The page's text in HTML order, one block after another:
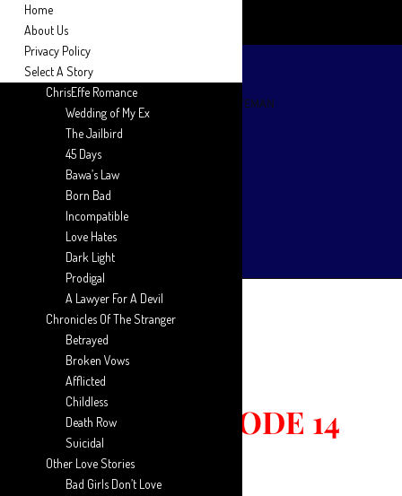
DIAL :: EPISODE 14
Home
About Us
Privacy Policy
Select A Story
ChrisEffe Romance
Wedding of My Ex
The Jailbird
45 Days
Bawa’s Law
Born Bad
Incompatible
Love Hates
Dark Light
Prodigal
A Lawyer For A Devil
Chronicles Of The Stranger
Betrayed
Broken Vows
Afflicted
Childless
Death Row
Suicidal
Other Love Stories
Bad Girls Don’t Love